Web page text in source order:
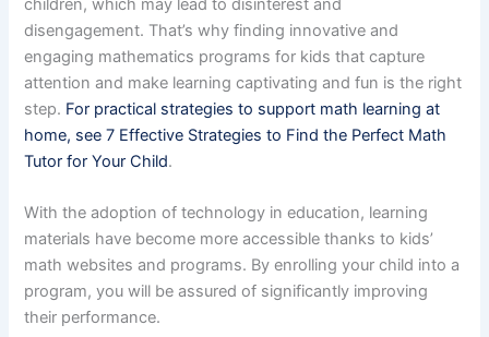
children, which may lead to disinterest and
disengagement. That’s why finding innovative and
engaging mathematics programs for kids that capture
attention and make learning captivating and fun is the right
step. For practical strategies to support math learning at
home, see 7 Effective Strategies to Find the Perfect Math
Tutor for Your Child.
With the adoption of technology in education, learning
materials have become more accessible thanks to kids’
math websites and programs. By enrolling your child into a
program, you will be assured of significantly improving
their performance.